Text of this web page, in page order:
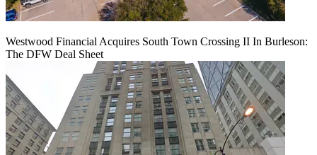
Westwood Financial Acquires South Town Crossing II In Burleson:
The DFW Deal Sheet